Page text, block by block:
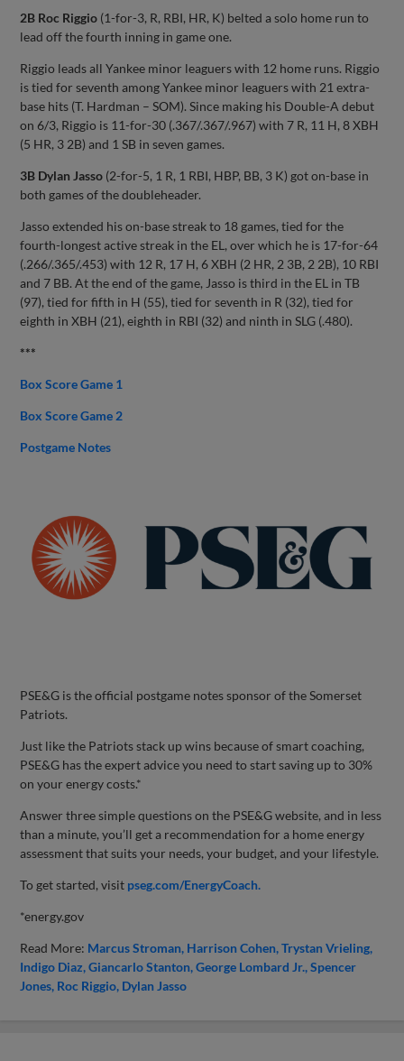
2B Roc Riggio (1-for-3, R, RBI, HR, K) belted a solo home run to
lead off the fourth inning in game one.
Riggio leads all Yankee minor leaguers with 12 home runs. Riggio
is tied for seventh among Yankee minor leaguers with 21 extra-
base hits (T. Hardman – SOM). Since making his Double-A debut
on 6/3, Riggio is 11-for-30 (.367/.367/.967) with 7 R, 11 H, 8 XBH
(5 HR, 3 2B) and 1 SB in seven games.
3B Dylan Jasso (2-for-5, 1 R, 1 RBI, HBP, BB, 3 K) got on-base in
both games of the doubleheader.
Jasso extended his on-base streak to 18 games, tied for the
fourth-longest active streak in the EL, over which he is 17-for-64
(.266/.365/.453) with 12 R, 17 H, 6 XBH (2 HR, 2 3B, 2 2B), 10 RBI
and 7 BB. At the end of the game, Jasso is third in the EL in TB
(97), tied for fifth in H (55), tied for seventh in R (32), tied for
eighth in XBH (21), eighth in RBI (32) and ninth in SLG (.480).
***
Box Score Game 1
Box Score Game 2
Postgame Notes
PSE&G is the official postgame notes sponsor of the Somerset
Patriots.
Just like the Patriots stack up wins because of smart coaching,
PSE&G has the expert advice you need to start saving up to 30%
on your energy costs.*
Answer three simple questions on the PSE&G website, and in less
than a minute, you’ll get a recommendation for a home energy
assessment that suits your needs, your budget, and your lifestyle.
To get started, visit pseg.com/EnergyCoach.
*energy.gov
Read More: Marcus Stroman Harrison Cohen Trystan Vrieling
Indigo Diaz Giancarlo Stanton George Lombard Jr. Spencer
Jones Roc Riggio Dylan Jasso